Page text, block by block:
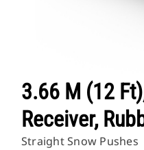
3.66 M (12
Receiver,
Straight Snow Pushes